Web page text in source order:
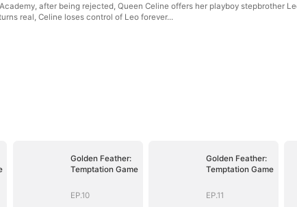
after being rejected, Queen Celine offers her playboy stepbrother
real, Celine loses control of Leo forever...
Golden Feather:
Temptation Game
EP.10
Golden Feather:
Temptation Game
EP.11